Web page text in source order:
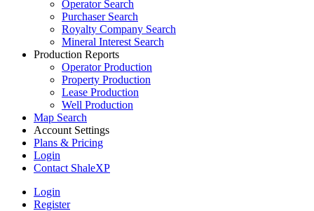
Operator Search
Purchaser Search
Royalty Company Search
Mineral Interest Search
Production Reports
Operator Production
Property Production
Lease Production
Well Production
Map Search
Account Settings
Plans & Pricing
Login
Contact ShaleXP
Login
Register